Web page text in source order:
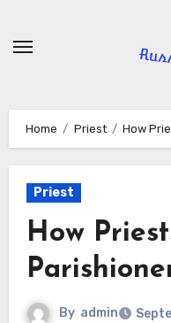
Home Priest How
Priest
How
By admin